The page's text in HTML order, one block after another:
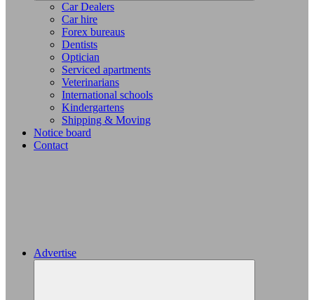
Car Dealers
Car hire
Forex bureaus
Dentists
Optician
Serviced apartments
Veterinarians
International schools
Kindergartens
Shipping & Moving
Notice board
Contact
Advertise